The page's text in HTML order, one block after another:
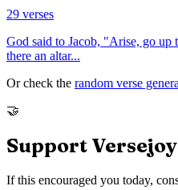
29 verses
God said to Jacob, "Arise, go up
there an altar...
Or check the random verse
🤝
Support Versejoy
If this encouraged you today,